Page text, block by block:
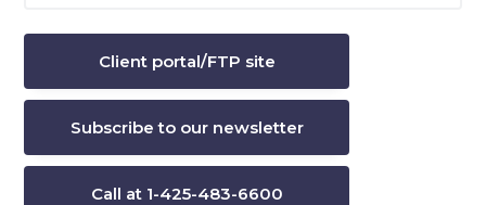
Client portal/FTP site
Subscribe to our newsletter
Call at 1-425-483-6600